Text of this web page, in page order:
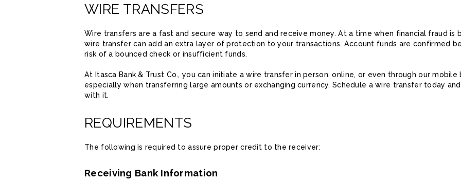
WIRE TRANSFERS
Wire transfers are a fast and secure way to send and receive money. At a time when financial fraud is
wire transfer can add an extra layer of protection to your transactions. Account funds are confirmed
risk of a bounced check or insufficient funds.
At Itasca Bank & Trust Co., you can initiate a wire transfer in person, online, or even through our mobile
especially when transferring large amounts or exchanging currency. Schedule a wire transfer today
with it.
REQUIREMENTS
The following is required to assure proper credit to the receiver:
Receiving Bank Information